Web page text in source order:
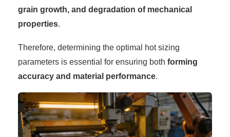
grain growth, and degradation of mechanical
properties.
Therefore, determining the optimal hot sizing
parameters is essential for ensuring both forming
accuracy and material performance.